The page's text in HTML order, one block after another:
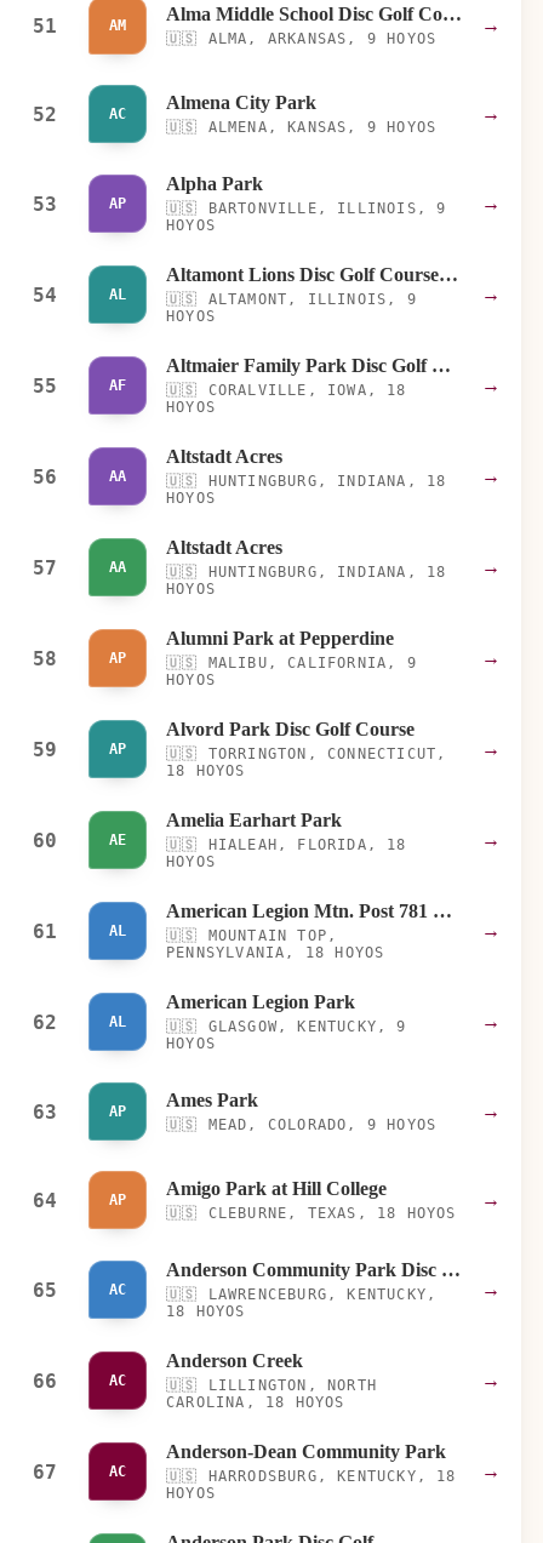
51 AM
Alma Middle School Disc Golf Course
🇺🇸 ALMA, ARKANSAS, 9 HOYOS
→
52 AC
Almena City Park
🇺🇸 ALMENA, KANSAS, 9 HOYOS
→
53 AP
Alpha Park
🇺🇸
BARTONVILLE, ILLINOIS, 9
HOYOS
→
54 AL
Altamont Lions Disc Golf Course at Gilbert Park
🇺🇸
ALTAMONT, ILLINOIS, 9
HOYOS
→
55 AF
Altmaier Family Park Disc Golf Course
🇺🇸
CORALVILLE, IOWA, 18
HOYOS
→
56 AA
Altstadt Acres
🇺🇸
HUNTINGBURG, INDIANA, 18
HOYOS
→
57 AA
Altstadt Acres
🇺🇸
HUNTINGBURG, INDIANA, 18
HOYOS
→
58 AP
Alumni Park at Pepperdine
🇺🇸
MALIBU, CALIFORNIA, 9
HOYOS
→
59 AP
Alvord Park Disc Golf Course
🇺🇸
TORRINGTON, CONNECTICUT,
18 HOYOS
→
60 AE
Amelia Earhart Park
🇺🇸
HIALEAH, FLORIDA, 18
HOYOS
→
61 AL
American Legion Mtn. Post 781 Disc Golf Course
🇺🇸
MOUNTAIN TOP,
PENNSYLVANIA, 18 HOYOS
→
62 AL
American Legion Park
🇺🇸
GLASGOW, KENTUCKY, 9
HOYOS
→
63 AP
Ames Park
🇺🇸 MEAD, COLORADO, 9 HOYOS
→
64 AP
Amigo Park at Hill College
🇺🇸 CLEBURNE, TEXAS, 18 HOYOS
→
65 AC
Anderson Community Park Disc Golf Course
🇺🇸
LAWRENCEBURG, KENTUCKY,
18 HOYOS
→
66 AC
Anderson Creek
🇺🇸
LILLINGTON, NORTH
CAROLINA, 18 HOYOS
→
67 AC
Anderson-Dean Community Park
🇺🇸
HARRODSBURG, KENTUCKY, 18
HOYOS
→